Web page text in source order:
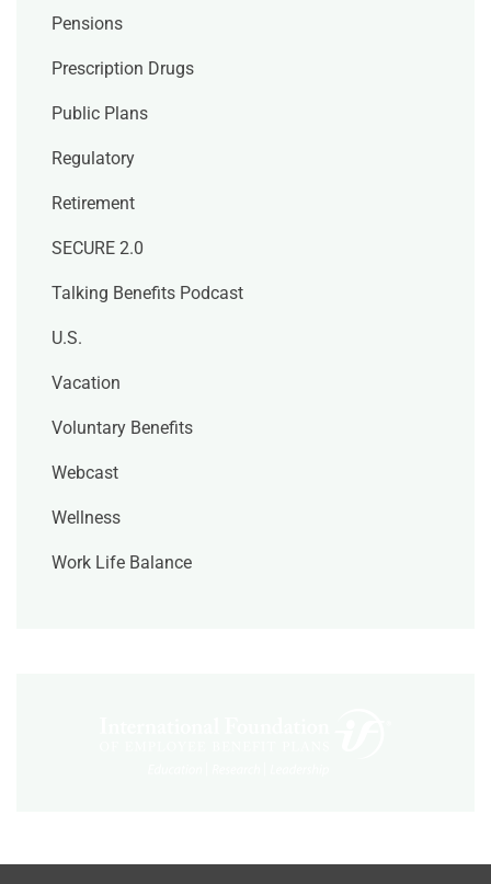
Pensions
Prescription Drugs
Public Plans
Regulatory
Retirement
SECURE 2.0
Talking Benefits Podcast
U.S.
Vacation
Voluntary Benefits
Webcast
Wellness
Work Life Balance